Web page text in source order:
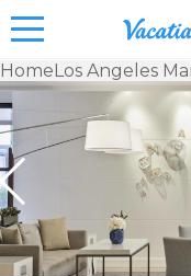
Vacation
Rentals -
Condos
& Suites
for Rent
Resorts |
Vacatia
HomeLos Angeles